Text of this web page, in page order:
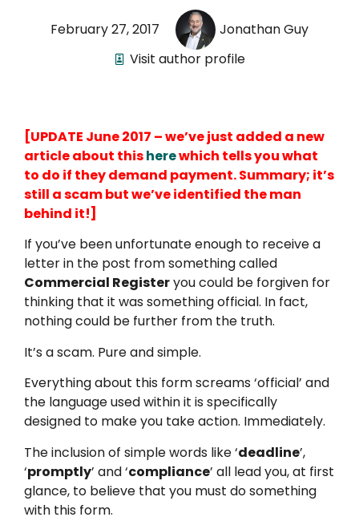
February 27, 2017
Jonathan Guy
Visit author profile
[UPDATE June 2017 – we’ve just added a new
article about thisherewhich tells you what
to do if they demand payment. Summary; it’s
still a scam but we’ve identified the man
behind it!]
If you’ve been unfortunate enough to receive a
letter in the post from something called
Commercial Registeryou could be forgiven for
thinking that it was something official. In fact,
nothing could be further from the truth.
It’s a scam. Pure and simple.
Everything about this form screams ‘official’ and
the language used within it is specifically
designed to make you take action. Immediately.
The inclusion of simple words like ‘deadline’,
‘promptly’ and ‘compliance’ all lead you, at first
glance, to believe that you must do something
with this form.